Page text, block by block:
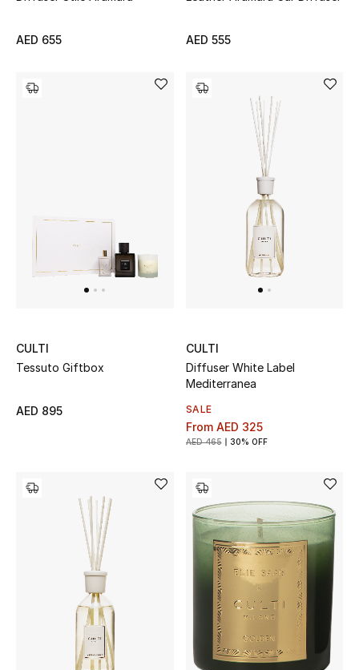
Men's Grooming
Bath & Body
Beauty Bundles
Beauty Edits
Featured Brands
NEW BEAUTY BRANDS
Shop New Brands
AED 655 AED 555
CULTI
Tessuto Giftbox
AED 895
CULTI
Diffuser White Label
Mediterranea
SALE
From AED 325
AED 465 30% OFF